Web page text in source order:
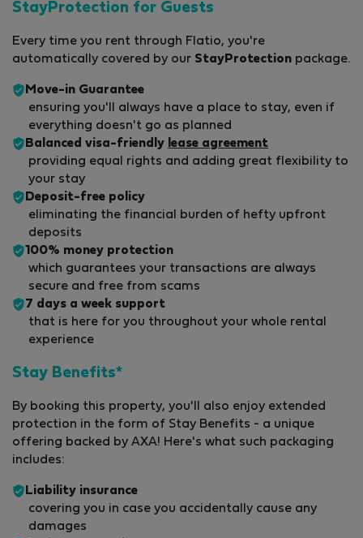
StayProtection for Guests
Every time you rent through Flatio, you're
automatically covered by our StayProtection package.
Move-in Guarantee
ensuring you'll always have a place to stay, even if
everything doesn't go as planned
Balanced visa-friendly lease agreement
providing equal rights and adding great flexibility to
your stay
Deposit-free policy
eliminating the financial burden of hefty upfront
deposits
100% money protection
which guarantees your transactions are always
secure and free from scams
7 days a week support
that is here for you throughout your whole rental
experience
Stay Benefits*
By booking this property, you'll also enjoy extended
protection in the form of Stay Benefits - a unique
offering backed by AXA! Here's what such packaging
includes:
Liability insurance
covering you in case you accidentally cause any
damages